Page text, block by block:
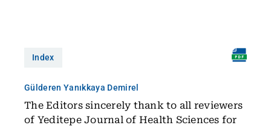
Index
Gülderen Yanıkkaya Demirel
The Editors sincerely thank to all reviewers
of Yeditepe Journal of Health Sciences for